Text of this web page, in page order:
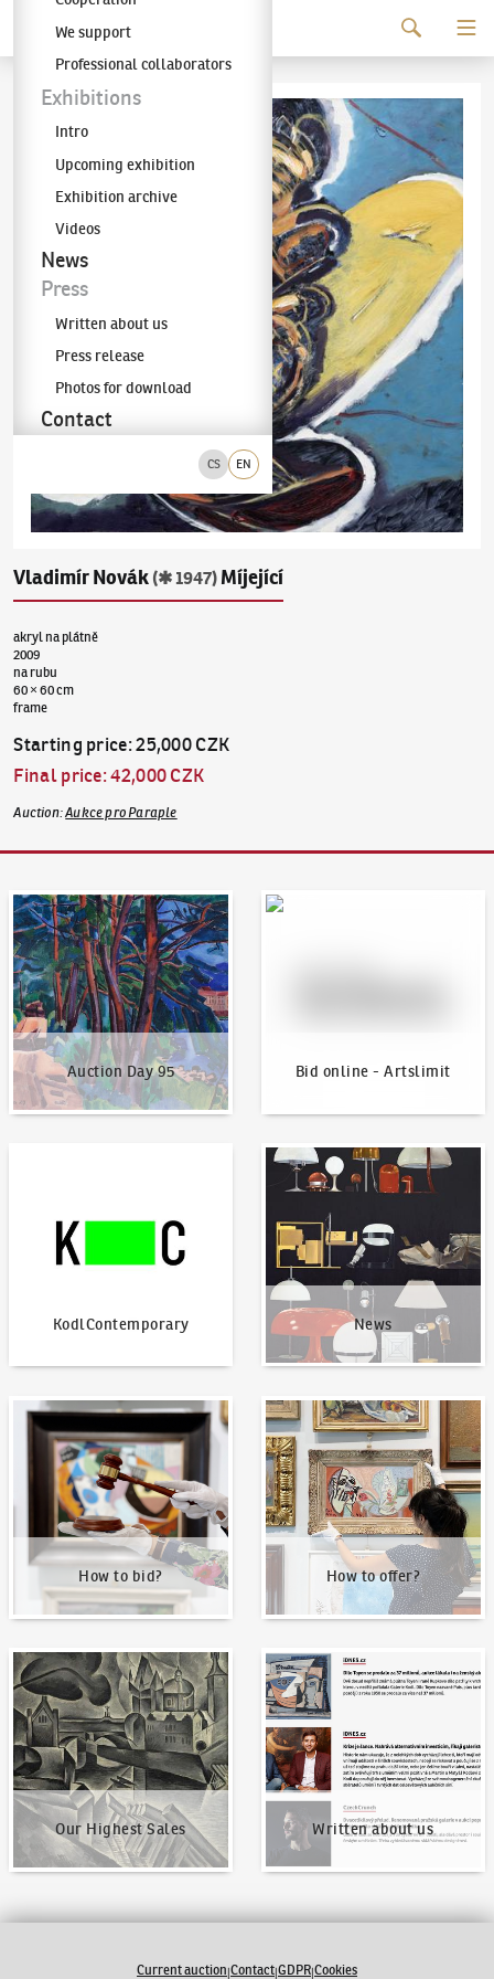
The KODL Gallery
CS EN
We support
Professional collaborators
Exhibitions
Intro
Upcoming exhibition
Exhibition archive
Videos
News
Press
Written about us
Press release
Photos for download
Contact
Vladimír Novák (✱ 1947) Míjející
akryl na plátně
2009
na rubu
60 × 60 cm
frame
Starting price:25,000 CZK
Final price:42,000 CZK
Auction:Aukce pro Paraple
Auction Day 95
Auction Day 95
Bid online - Artslimit
Bid online - Artslimit
KodlContemporary News
News
How to bid?
How to bid?
How to offer?
How to offer?
Our Highest Sales
Our Highest Sales
Written about us
Written about us
Current auction|Contact|GDPR|Cookies